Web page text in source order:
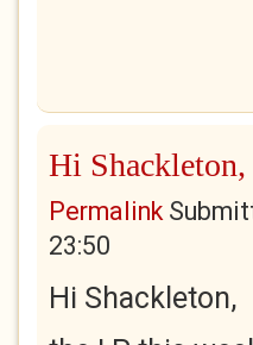
Hi Shackleton,
Permalink
23:50
Hi Shackleton,